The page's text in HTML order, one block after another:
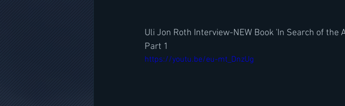
Uli Jon Roth Interview-NEW Book 'In Search of the
Part 1
https://youtu.be/eu-mt_DnzUg